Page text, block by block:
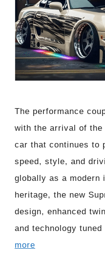
The performance
with the arrival of the
car that continues to
speed, style, and
globally as a modern
heritage, the new
design, enhanced
and technology
more